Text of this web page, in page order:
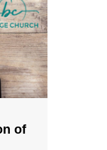
of